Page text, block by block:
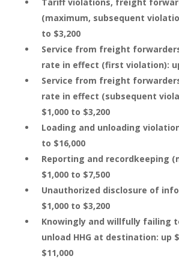
(maximum, subsequent
to $3,200
Service from freight
rate in effect (first violation):
Service from freight
rate in effect (subsequent
$1,000 to $3,200
Loading and unloading
to $16,000
Reporting and recordkeeping
$1,000 to $7,500
Unauthorized disclosure of
$1,000 to $3,200
Knowingly and willfully failing
unload HHG at destination: up
$11,000